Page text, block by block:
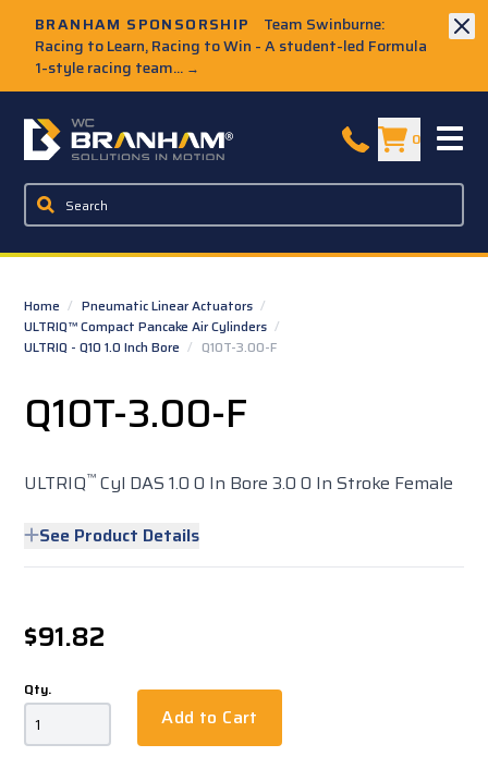
BRANHAM SPONSORSHIP
Team Swinburne:
Racing to Learn, Racing to Win - A student-led Formula
1-style racing team... →
W.C. Branham Homepage 0
Home / Pneumatic Linear Actuators /
ULTRIQ™ Compact Pancake Air Cylinders /
ULTRIQ - Q10 1.0 Inch Bore / Q10T-3.00-F
Q10T-3.00-F
ULTRIQ™ Cyl DAS 1.0 0 In Bore 3.0 0 In Stroke Female
See Product Details
$91.82
Qty.
Add to Cart